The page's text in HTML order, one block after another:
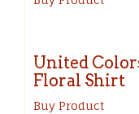
United
Floral Shirt
Buy Product